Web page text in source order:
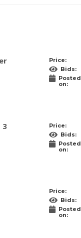
Price:
Bids:
Posted
on:
3 Price:
Bids:
Posted
on:
Price:
Bids:
Posted
on: